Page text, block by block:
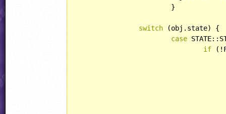
switch (obj.state) {
case
if